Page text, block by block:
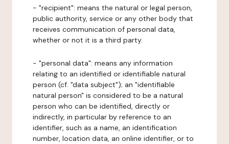
- "recipient": means the natural or legal person,
public authority, service or any other body that
receives communication of personal data,
whether or not it is a third party.
- "personal data": means any information
relating to an identified or identifiable natural
person (cf. "data subject"); an "identifiable
natural person" is considered to be a natural
person who can be identified, directly or
indirectly, in particular by reference to an
identifier, such as a name, an identification
number, location data, an online identifier, or to